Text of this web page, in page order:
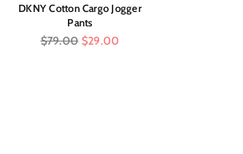
DKNY Cotton Cargo Jogger
Pants
Regular
$79.00 $29.00